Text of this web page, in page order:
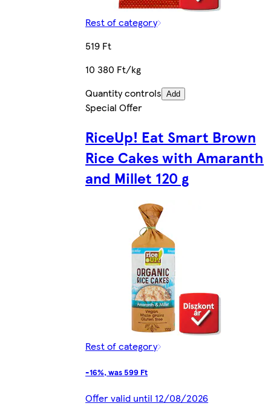
Rest of category
519 Ft
10 380 Ft/kg
Quantity controls Add
Special Offer
RiceUp! Eat Smart Brown
Rice Cakes with Amaranth
and Millet 120 g
Rest of category
-16%, was 599 Ft
Offer valid until 12/08/2026